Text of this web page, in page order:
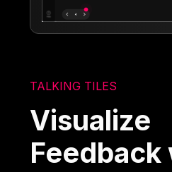
TALKING TILES
Visualize
Feedback